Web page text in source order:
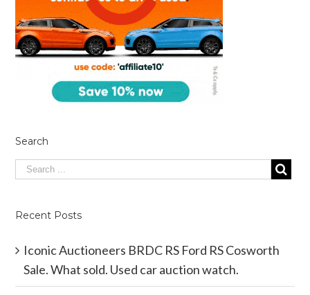
Search
Recent Posts
Iconic Auctioneers BRDC RS Ford RS Cosworth
Sale. What sold. Used car auction watch.